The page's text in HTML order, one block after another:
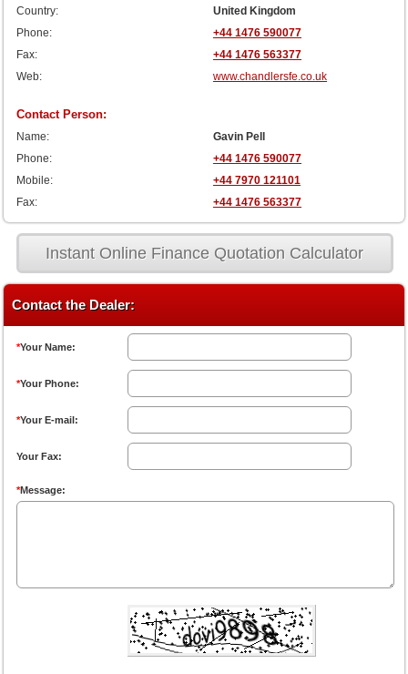
Country:
United Kingdom
Phone:
+44 1476 590077
Fax:
+44 1476 563377
Web:
www.chandlersfe.co.uk
Contact Person:
Name:
Gavin Pell
Phone:
+44 1476 590077
Mobile:
+44 7970 121101
Fax:
+44 1476 563377
Instant Online Finance Quotation Calculator
Contact the Dealer:
*Your Name:
*Your Phone:
*Your E-mail:
Your Fax:
*Message: